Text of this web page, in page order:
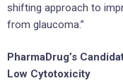
shifting approach to
from glaucoma.”
PharmaDrug’s
Low Cytotoxicity